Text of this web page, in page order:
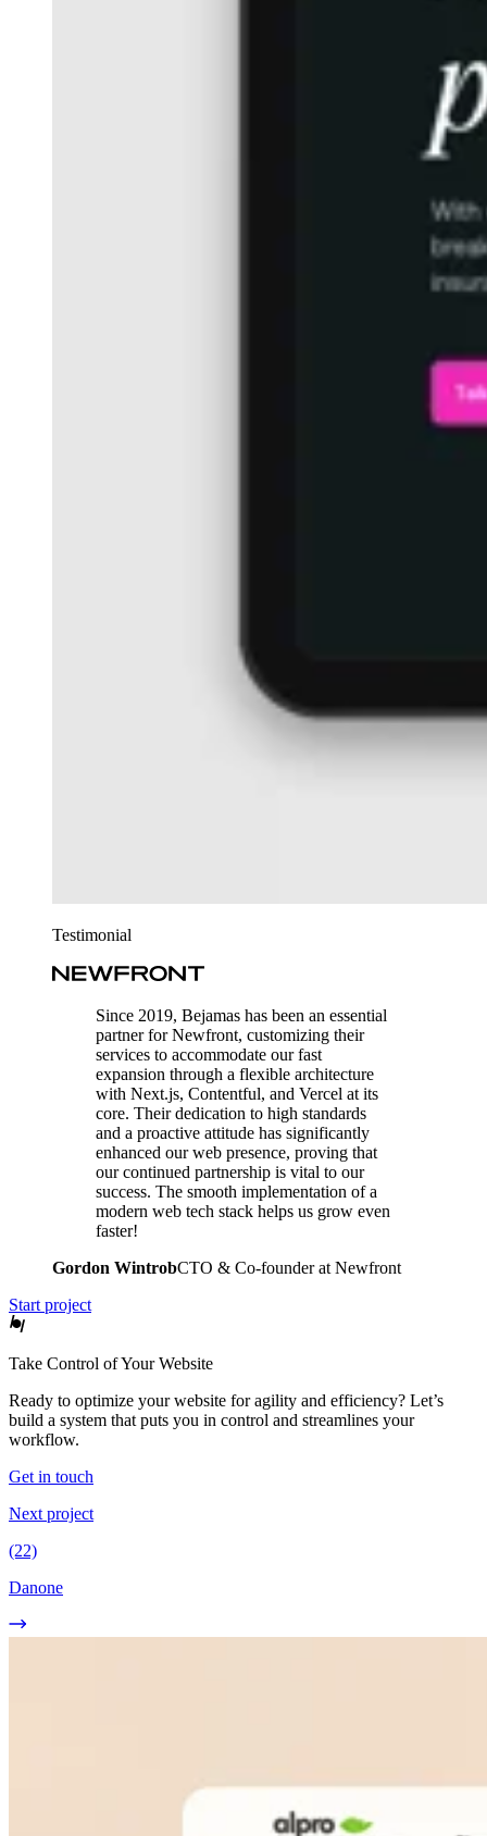
Testimonial
Since 2019, Bejamas has been an essential
partner for Newfront, customizing their
services to accommodate our fast
expansion through a flexible architecture
with Next.js, Contentful, and Vercel at its
core. Their dedication to high standards
and a proactive attitude has significantly
enhanced our web presence, proving that
our continued partnership is vital to our
success. The smooth implementation of a
modern web tech stack helps us grow even
faster!
Gordon WintrobCTO & Co-founder at Newfront
Start project
Take Control of Your Website
Ready to optimize your website for agility and efficiency? Let’s
build a system that puts you in control and streamlines your
workflow.
Get in touch
Next project
(22)
Danone